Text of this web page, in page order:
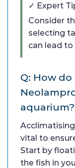
✓ Expert
Consider
selecting
can lead
Q: How
aquarium?
vital to
Start by
the fish in